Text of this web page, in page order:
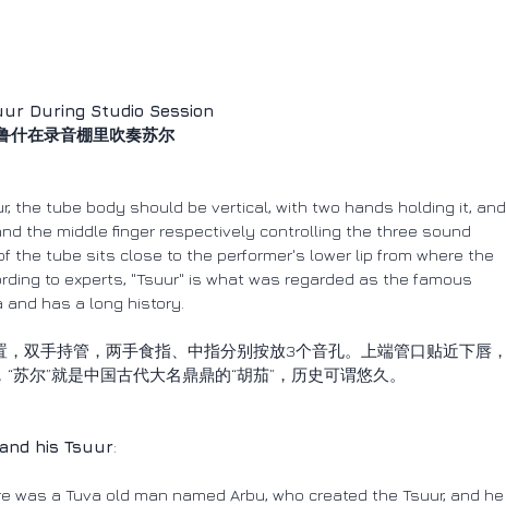
During Studio Session
什在录音棚里吹奏苏尔
the tube body should be vertical, with two hands holding it, and
the middle finger respectively controlling the three sound
the tube sits close to the performer's lower lip from where the
to experts, "Tsuur" is what was regarded as the famous
and has a long history.
双手持管，两手食指、中指分别按放3个音孔。上端管口贴近下唇，
苏尔”就是中国古代大名鼎鼎的“胡茄”，历史可谓悠久。
his Tsuur:
was a Tuva old man named Arbu, who created the Tsuur, and he